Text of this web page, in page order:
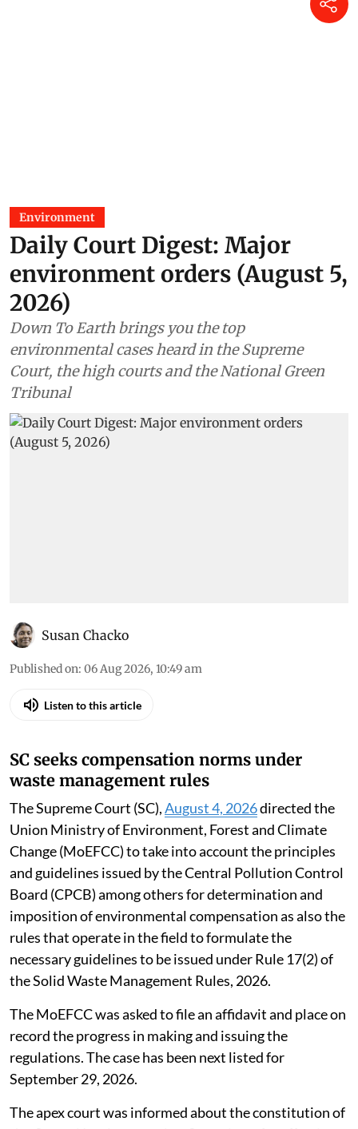
Daily Court Digest: Major
Susan Chacko
Published on :06 Aug 2026, 10:49 am
Listen to this article
SC seeks compensation norms under
waste management rules
Union Ministry of Environment, Forest and Climate
Change (MoEFCC) to take into account the principles
and guidelines issued by the Central Pollution Control
Board (CPCB) among others for determination and
imposition of environmental compensation as also the